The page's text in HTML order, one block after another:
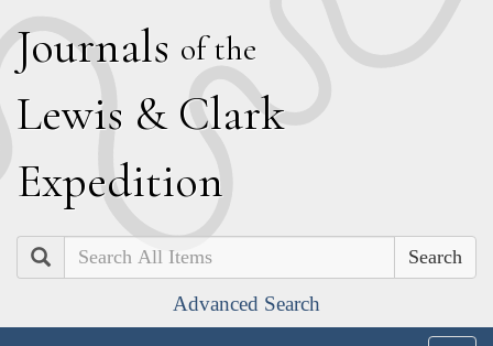
Journals of the
Lewis & Clark
Expedition
Search
Advanced Search